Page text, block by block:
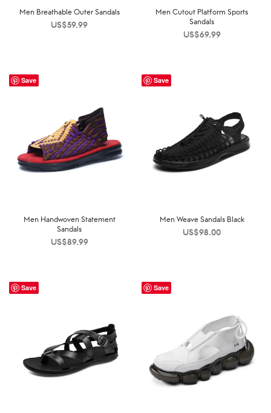
Men Breathable Outer Sandals
US$59.99
Men Cutout Platform Sports
Sandals
US$69.99
Save
Men Handwoven Statement
Sandals
US$89.99
Save
Men Weave Sandals Black
US$98.00
Save Save